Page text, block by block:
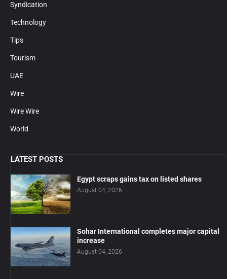
Syndication
Technology
Tips
Tourism
UAE
Wire
Wire Wire
World
LATEST POSTS
Egypt scraps gains tax on listed shares
August 04, 2026
Sohar International completes major capital
increase
August 04, 2026